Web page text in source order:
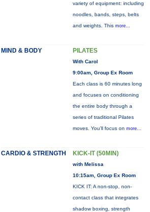
variety of equipment: including
noodles, bands, steps, belts
and weights. This more...
MIND & BODY PILATES
With Carol
9:00am, Group Ex Room
Each class is 60 minutes long
and focuses on conditioning
the entire body through a
series of traditional Pilates
moves. You’ll focus on more...
CARDIO & STRENGTH KICK-IT (50MIN)
with Melissa
10:15am, Group Ex Room
KICK IT: A non-stop, non-
contact class that integrates
shadow boxing, strength